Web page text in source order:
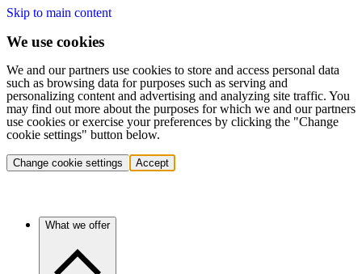
Skip to main content
We use cookies
We and our partners use cookies to store and access personal data
such as browsing data for purposes such as serving and
personalizing content and advertising and analyzing site traffic. You
may find out more about the purposes for which we and our partners
use cookies or exercise your preferences by clicking the "Change
cookie settings" button below.
Change cookie settings Accept
What we offer